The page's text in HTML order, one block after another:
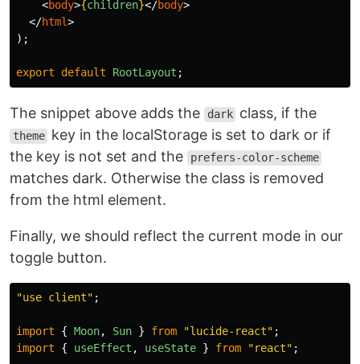
<body>{children}</body>
</html>
);
export default RootLayout ;
The snippet above adds the dark class, if the
theme key in the localStorage is set to dark or if
the key is not set and the
prefers-color-scheme
matches dark. Otherwise the class is removed
from the html element.
Finally, we should reflect the current mode in our
toggle button.
"use client" ;
import { Moon, Sun } from "lucide-react" ;
import
{ useEffect , useState } from "react" ;